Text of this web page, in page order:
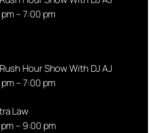
–7:00 pm
Hour Show With DJ AJ
–7:00 pm
Law
– 9:00 pm